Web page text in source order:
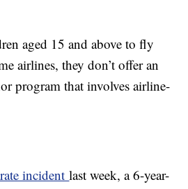
aged 15 and above to fly
airlines, they don’t offer an
program that involves airline-
incidentlast week, a 6-year-